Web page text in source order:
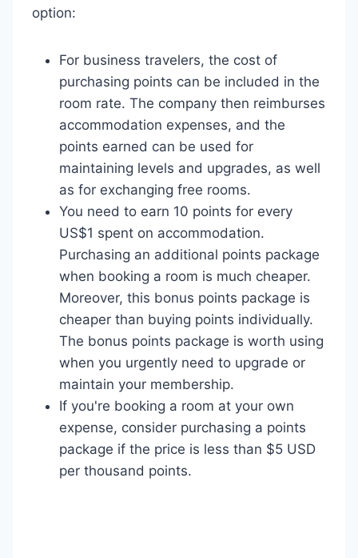
option:
For business travelers, the cost of
purchasing points can be included in the
room rate. The company then reimburses
accommodation expenses, and the
points earned can be used for
maintaining levels and upgrades, as well
as for exchanging free rooms.
You need to earn 10 points for every
US$1 spent on accommodation.
Purchasing an additional points package
when booking a room is much cheaper.
Moreover, this bonus points package is
cheaper than buying points individually.
The bonus points package is worth using
when you urgently need to upgrade or
maintain your membership.
If you're booking a room at your own
expense, consider purchasing a points
package if the price is less than $5 USD
per thousand points.